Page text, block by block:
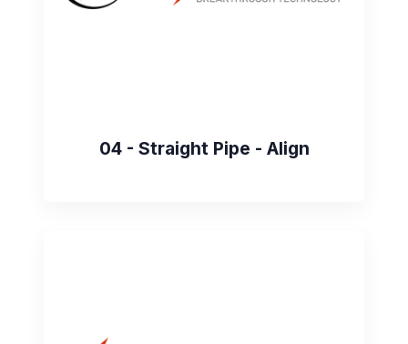
04 - Straight Pipe - Align